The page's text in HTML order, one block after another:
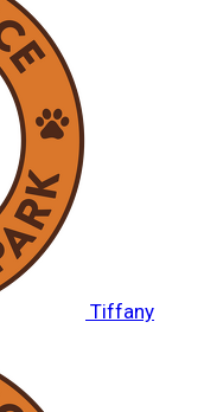
Tiffany